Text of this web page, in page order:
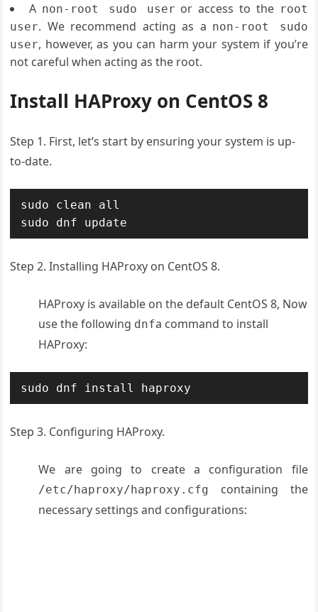
A non-root sudo user or access to the root
user. We recommend acting as a non-root sudo
user, however, as you can harm your system if you’re
not careful when acting as the root.
Install HAProxy on CentOS 8
Step 1. First, let’s start by ensuring your system is up-
to-date.
sudo clean all
sudo dnf update
Step 2. Installing HAProxy on CentOS 8.
HAProxy is available on the default CentOS 8, Now
use the following dnfa command to install
HAProxy:
sudo dnf install haproxy
Step 3. Configuring HAProxy.
We are going to create a configuration file
/etc/haproxy/haproxy.cfg
containing the
necessary settings and configurations: